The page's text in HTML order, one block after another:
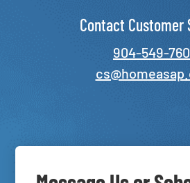
Contact Customer
904-549-